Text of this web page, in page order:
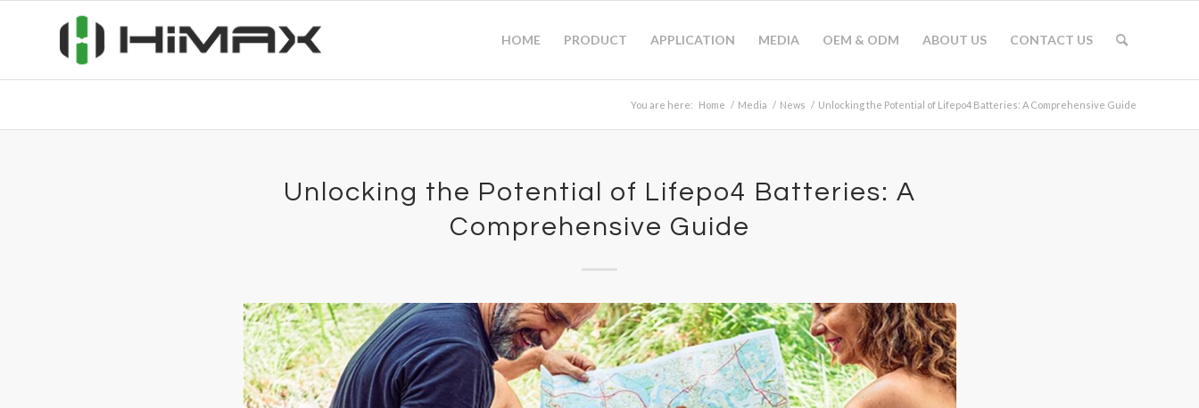
HOME PRODUCT APPLICATION MEDIA OEM & ODM ABOUT US CONTACT US
You are here: Home / Media / News / Unlocking the Potential of Lifepo4 Batteries: A Comprehensive Guide
Unlocking the Potential of Lifepo4 Batteries: A
Comprehensive Guide